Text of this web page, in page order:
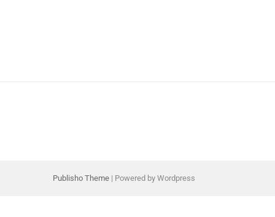
Publisho Theme| Powered by Wordpress